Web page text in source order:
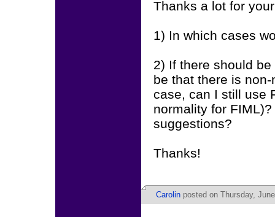
Thanks a lot for
1) In which cases
2) If there should
be that there is
case, can I still use
normality for
suggestions?
Thanks!
Carolin posted on Thursday,